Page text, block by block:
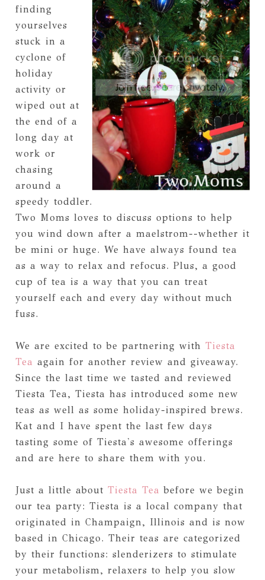
finding
yourselves
stuck in a
cyclone of
holiday
activity or
wiped out at
the end of a
long day at
work or
chasing
around a
speedy toddler.
Two Moms loves to discuss options to help
you wind down after a maelstrom--whether it
be mini or huge. We have always found tea
as a way to relax and refocus. Plus, a good
cup of tea is a way that you can treat
yourself each and every day without much
fuss.
We are excited to be partnering with Tiesta
Tea again for another review and giveaway.
Since the last time we tasted and reviewed
Tiesta Tea, Tiesta has introduced some new
teas as well as some holiday-inspired brews.
Kat and I have spent the last few days
tasting some of Tiesta's awesome offerings
and are here to share them with you.
Just a little about Tiesta Tea before we begin
our tea party: Tiesta is a local company that
originated in Champaign, Illinois and is now
based in Chicago. Their teas are categorized
by their functions: slenderizers to stimulate
your metabolism, relaxers to help you slow